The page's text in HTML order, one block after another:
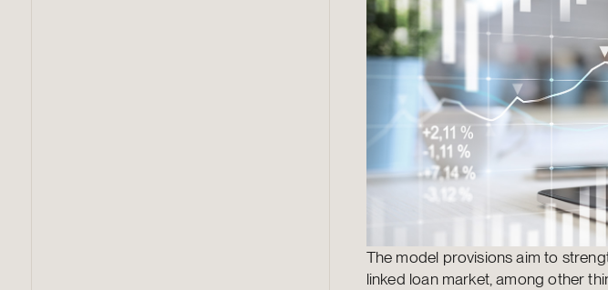
The model provisions aim to
linked loan market, among other